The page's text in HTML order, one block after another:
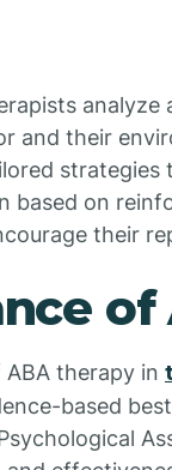
and their
strategies
based on
their
of
therapy in
based